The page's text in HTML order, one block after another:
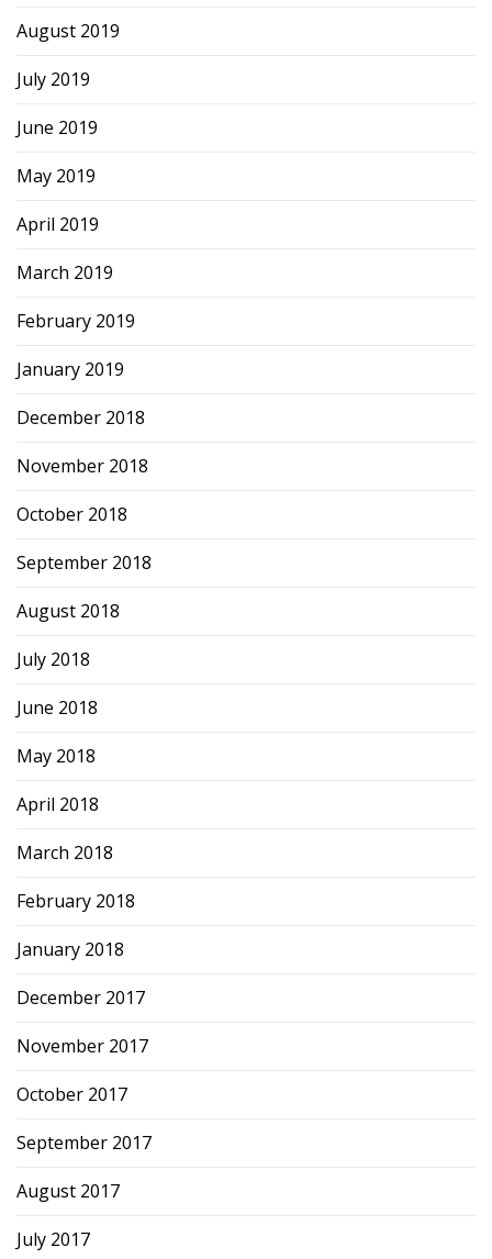
August 2019
July 2019
June 2019
May 2019
April 2019
March 2019
February 2019
January 2019
December 2018
November 2018
October 2018
September 2018
August 2018
July 2018
June 2018
May 2018
April 2018
March 2018
February 2018
January 2018
December 2017
November 2017
October 2017
September 2017
August 2017
July 2017